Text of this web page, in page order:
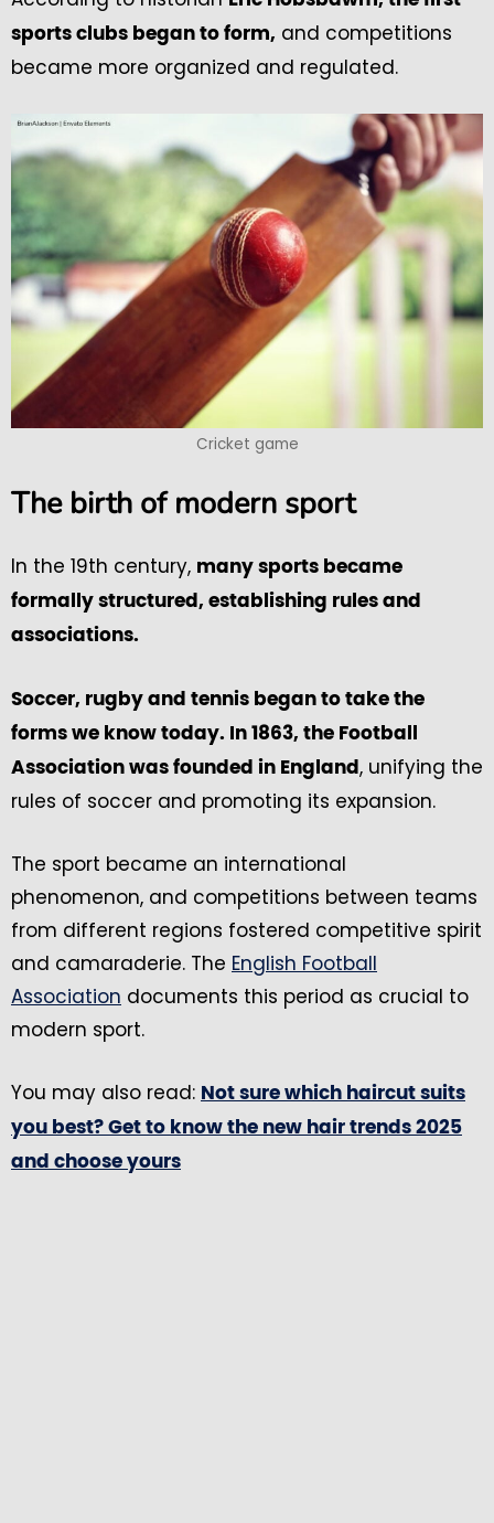
sports clubs began to form, and competitions
became more organized and regulated.
Cricket game
The birth of modern sport
In the 19th century, many sports became
formally structured, establishing rules and
associations.
Soccer, rugby and tennis began to take the
forms we know today. In 1863, the Football
Association was founded in England , unifying the
rules of soccer and promoting its expansion.
The sport became an international
phenomenon, and competitions between teams
from different regions fostered competitive spirit
and camaraderie. The English Football
Association documents this period as crucial to
modern sport.
You may also read: Not sure which haircut suits
you best? Get to know the new hair trends 2025
and choose yours